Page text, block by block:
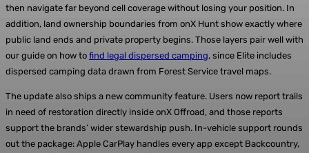
then navigate far beyond cell coverage without losing your position. In
addition, land ownership boundaries from onX Hunt show exactly where
public land ends and private property begins. Those layers pair well with
our guide on how to find legal dispersed camping, since Elite includes
dispersed camping data drawn from Forest Service travel maps.
The update also ships a new community feature. Users now report trails
in need of restoration directly inside onX Offroad, and those reports
support the brands’ wider stewardship push. In-vehicle support rounds
out the package: Apple CarPlay handles every app except Backcountry,